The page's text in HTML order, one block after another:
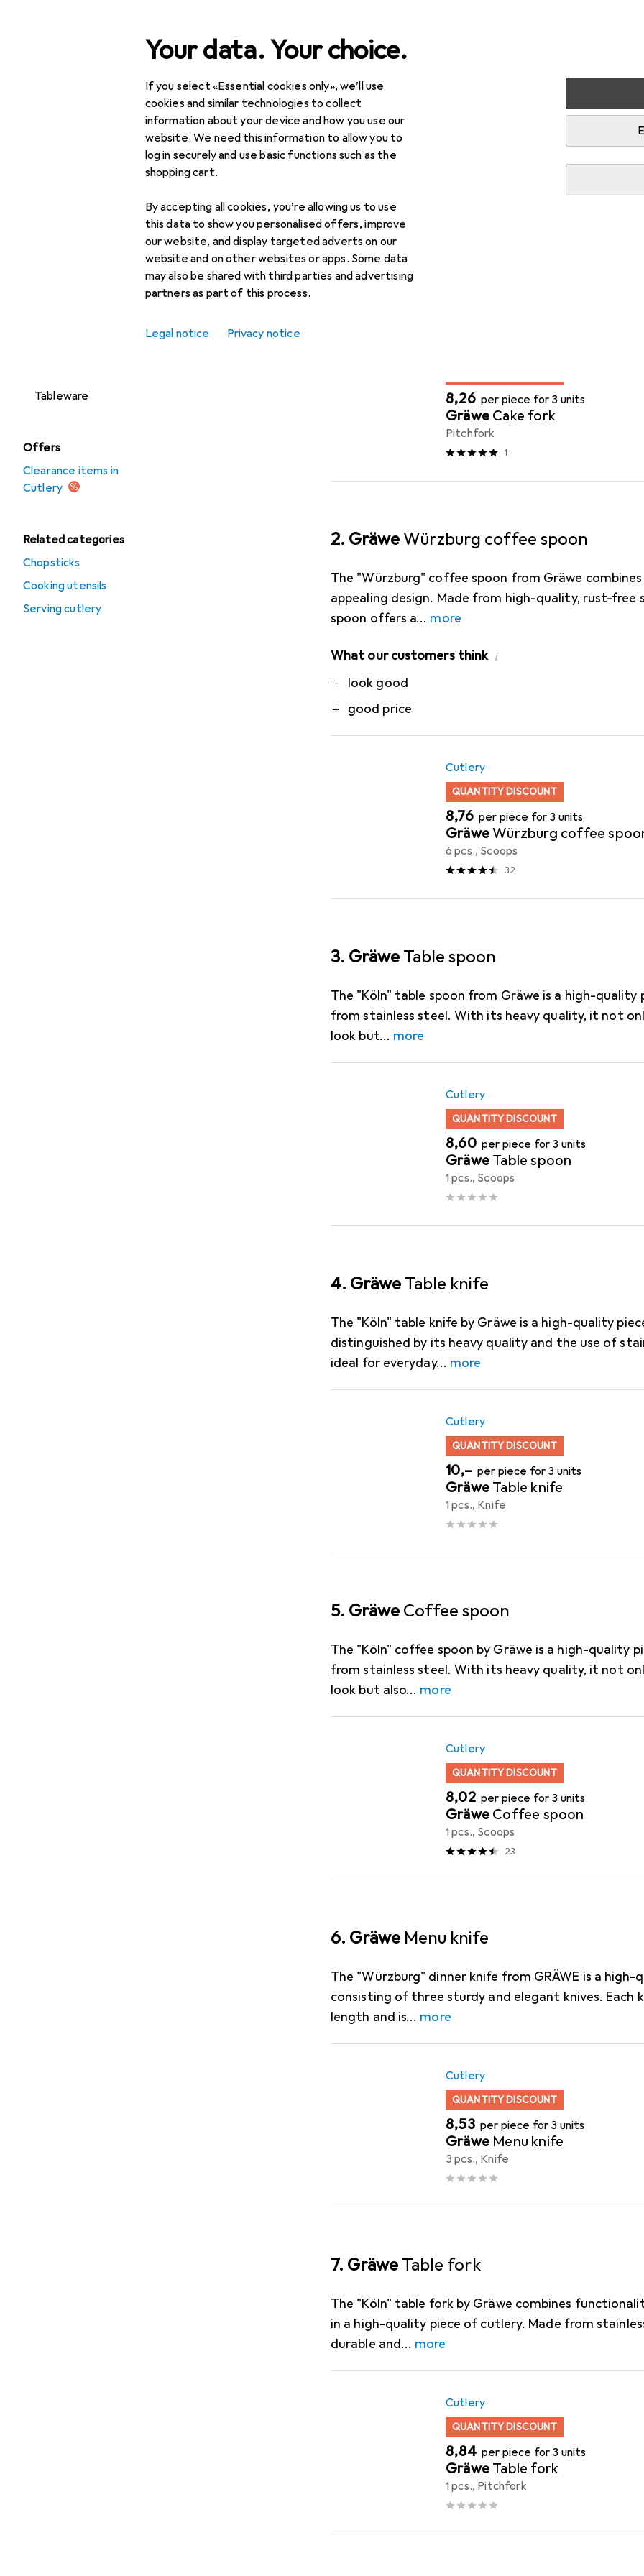
Your data. Your choice.
If you select «Essential cookies only», we’ll use
cookies and similar technologies to collect
information about your device and how you use our
website. We need this information to allow you to
log in securely and use basic functions such as the
shopping cart.
By accepting all cookies, you’re allowing us to use
this data to show you personalised offers, improve
our website, and display targeted adverts on our
website and on other websites or apps. Some data
may also be shared with third parties and advertising
partners as part of this process.
Legal notice Privacy notice
Search
Tableware
Offers
Clearance items in
Cutlery
Related categories
Chopsticks
Cooking utensils
Serving cutlery
Best selling Cutlery from
This page always stays fresh and updates automatically. i
1. Gräwe
The "Köln" cake fork by Gräwe is a high-quality
designed for enjoying cakes and desserts. Made
EUR
8,26 per piece for 3 units
Gräwe Cake fork
Pitchfork
1
2. Gräwe Würzburg coffee spoon
The "Würzburg" coffee spoon from Gräwe
appealing design. Made from high-quality, rust-free
spoon offers a
more
What our customers think i
Prolook good
good price
Cutlery
QUANTITY DISCOUNT
EUR
8,76 per piece for 3 units
GräweWürzburg coffee
6 pcs., Scoops
32
3. Gräwe Table spoon
The "Köln" table spoon from Gräwe is a high-
from stainless steel. With its heavy quality, it not
look but
more
Cutlery
QUANTITY DISCOUNT
EUR
8,60 per piece for 3 units
Gräwe Table spoon
1 pcs., Scoops
4. Gräwe Table knife
The "Köln" table knife by Gräwe is a high-quality
distinguished by its heavy quality and the use of
ideal for everyday
more
Cutlery
QUANTITY DISCOUNT
EUR
10,– per piece for 3 units
Gräwe Table knife
1 pcs., Knife
5. Gräwe Coffee spoon
The "Köln" coffee spoon by Gräwe is a high-quality
from stainless steel. With its heavy quality, it not
look but also
more
Cutlery
QUANTITY DISCOUNT
EUR
8,02 per piece for 3 units
Gräwe Coffee spoon
1 pcs., Scoops
23
6. Gräwe Menu knife
The "Würzburg" dinner knife from GRÄWE is a
consisting of three sturdy and elegant knives. Each
length and is
more
Cutlery
QUANTITY DISCOUNT
EUR
8,53 per piece for 3 units
Gräwe Menu knife
3 pcs., Knife
7. Gräwe Table fork
The "Köln" table fork by Gräwe combines
in a high-quality piece of cutlery. Made from
durable and
more
Cutlery
QUANTITY DISCOUNT
EUR
8,84 per piece for 3 units
Gräwe Table fork
1 pcs., Pitchfork